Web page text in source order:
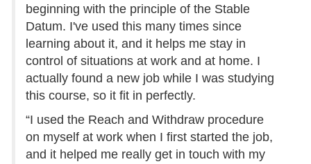
beginning with the principle of the Stable
Datum. I've used this many times since
learning about it, and it helps me stay in
control of situations at work and at home. I
actually found a new job while I was studying
this course, so it fit in perfectly.
“I used the Reach and Withdraw procedure
on myself at work when I first started the job,
and it helped me really get in touch with my